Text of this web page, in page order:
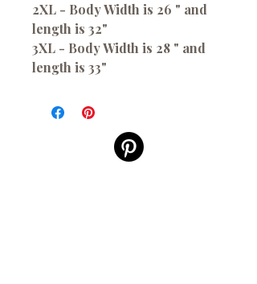
2XL - Body Width is 26 " and
length is 32"
3XL - Body Width is 28 " and
length is 33"